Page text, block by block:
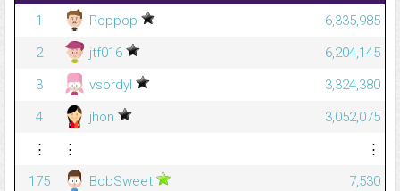
1
Poppop
6,335,985
2
jtf016
6,204,145
3
vsordyl
3,324,380
4
jhon
3,052,075
⋮
⋮
⋮
175
BobSweet
7,530